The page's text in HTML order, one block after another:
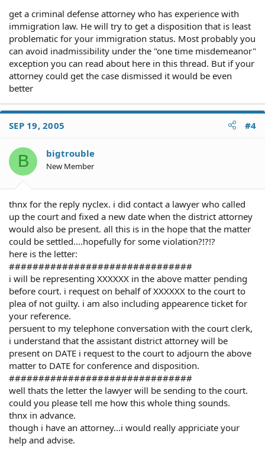
get a criminal defense attorney who has experience with
immigration law. He will try to get a disposition that is least
problematic for your immigration status. Most probably you
can avoid inadmissibility under the "one time misdemeanor"
exception you can read about here in this thread. But if your
attorney could get the case dismissed it would be even
better
SEP 19, 2005 #4
B bigtrouble
New Member
thnx for the reply nyclex. i did contact a lawyer who called
up the court and fixed a new date when the district attorney
would also be present. all this is in the hope that the matter
could be settled....hopefully for some violation?!?!?
here is the letter:
###############################
i will be representing XXXXXX in the above matter pending
before court. i request on behalf of XXXXXX to the court to
plea of not guilty. i am also including appearence ticket for
your reference.
persuent to my telephone conversation with the court clerk,
i understand that the assistant district attorney will be
present on DATE i request to the court to adjourn the above
matter to DATE for conference and disposition.
###############################
well thats the letter the lawyer will be sending to the court.
could you please tell me how this whole thing sounds.
thnx in advance.
though i have an attorney...i would really appriciate your
help and advise.